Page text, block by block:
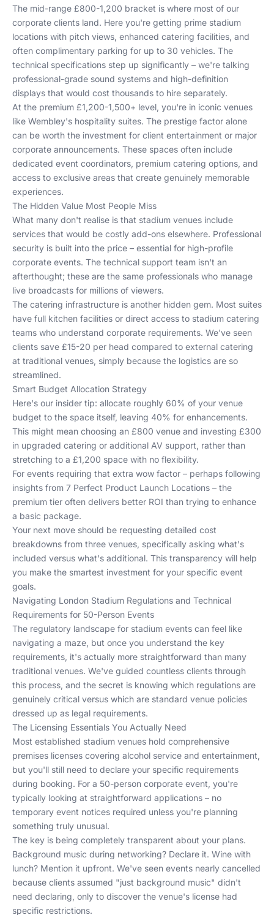
The mid-range £800-1,200 bracket is where most of our
corporate clients land. Here you're getting prime stadium
locations with pitch views, enhanced catering facilities, and
often complimentary parking for up to 30 vehicles. The
technical specifications step up significantly – we're talking
professional-grade sound systems and high-definition
displays that would cost thousands to hire separately.
At the premium £1,200-1,500+ level, you're in iconic venues
like Wembley's hospitality suites. The prestige factor alone
can be worth the investment for client entertainment or major
corporate announcements. These spaces often include
dedicated event coordinators, premium catering options, and
access to exclusive areas that create genuinely memorable
experiences.
The Hidden Value Most People Miss
What many don't realise is that stadium venues include
services that would be costly add-ons elsewhere. Professional
security is built into the price – essential for high-profile
corporate events. The technical support team isn't an
afterthought; these are the same professionals who manage
live broadcasts for millions of viewers.
The catering infrastructure is another hidden gem. Most suites
have full kitchen facilities or direct access to stadium catering
teams who understand corporate requirements. We've seen
clients save £15-20 per head compared to external catering
at traditional venues, simply because the logistics are so
streamlined.
Smart Budget Allocation Strategy
Here's our insider tip: allocate roughly 60% of your venue
budget to the space itself, leaving 40% for enhancements.
This might mean choosing an £800 venue and investing £300
in upgraded catering or additional AV support, rather than
stretching to a £1,200 space with no flexibility.
For events requiring that extra wow factor – perhaps following
insights from 7 Perfect Product Launch Locations – the
premium tier often delivers better ROI than trying to enhance
a basic package.
Your next move should be requesting detailed cost
breakdowns from three venues, specifically asking what's
included versus what's additional. This transparency will help
you make the smartest investment for your specific event
goals.
Navigating London Stadium Regulations and Technical
Requirements for 50-Person Events
The regulatory landscape for stadium events can feel like
navigating a maze, but once you understand the key
requirements, it's actually more straightforward than many
traditional venues. We've guided countless clients through
this process, and the secret is knowing which regulations are
genuinely critical versus which are standard venue policies
dressed up as legal requirements.
The Licensing Essentials You Actually Need
Most established stadium venues hold comprehensive
premises licenses covering alcohol service and entertainment,
but you'll still need to declare your specific requirements
during booking. For a 50-person corporate event, you're
typically looking at straightforward applications – no
temporary event notices required unless you're planning
something truly unusual.
The key is being completely transparent about your plans.
Background music during networking? Declare it. Wine with
lunch? Mention it upfront. We've seen events nearly cancelled
because clients assumed "just background music" didn't
need declaring, only to discover the venue's license had
specific restrictions.